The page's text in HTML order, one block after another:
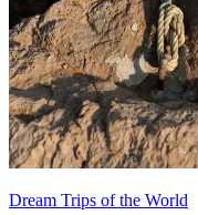
Dream Trips of the World